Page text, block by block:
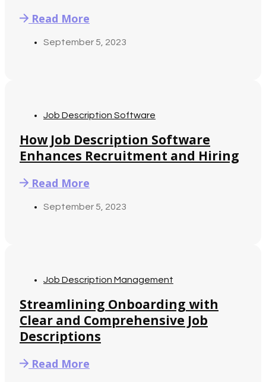
Read More
September 5, 2023
Job Description Software
How Job Description Software
Enhances Recruitment and Hiring
Read More
September 5, 2023
Job Description Management
Streamlining Onboarding with
Clear and Comprehensive Job
Descriptions
Read More